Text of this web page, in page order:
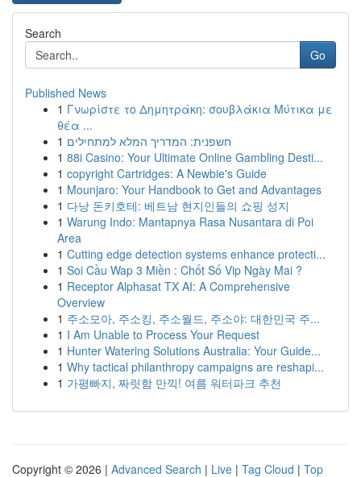
Search
Go
Published News
1 Γνωρίστε το Δημητράκη: σουβλάκια Μύτικα με
θέα ...
1 חשפנית: המדריך המלא למתחילים
1 88i Casino: Your Ultimate Online Gambling Desti...
1 copyright Cartridges: A Newbie's Guide
1 Mounjaro: Your Handbook to Get and Advantages
1 다낭 돈키호테: 베트남 현지인들의 쇼핑 성지
1 Warung Indo: Mantapnya Rasa Nusantara di Poi
Area
1 Cutting edge detection systems enhance protecti...
1 Soi Cầu Wap 3 Miền : Chốt Số Vip Ngày Mai ?
1 Receptor Alphasat TX AI: A Comprehensive
Overview
1 주소모아, 주소킹, 주소월드, 주소야: 대한민국 주...
1 I Am Unable to Process Your Request
1 Hunter Watering Solutions Australia: Your Guide...
1 Why tactical philanthropy campaigns are reshapi...
1 가평빠지, 짜릿함 만끽! 여름 워터파크 추천
Copyright © 2026 | Advanced Search | Live | Tag Cloud | Top